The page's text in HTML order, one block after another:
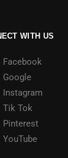
WITH US
Facebook
Google
Instagram
Tik Tok
Pinterest
YouTube